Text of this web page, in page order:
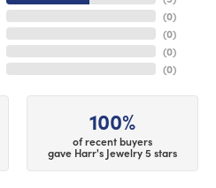
(0)
(0)
(0)
(0)
100%
of recent buyers
gave Harr's Jewelry 5 stars